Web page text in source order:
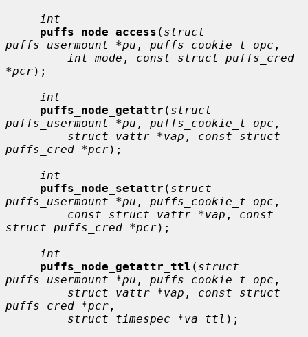
int
puffs_node_access ( struct
puffs_usermount *pu , puffs_cookie_t opc ,
int mode , const struct puffs_cred
*pcr);
int
puffs_node_getattr ( struct
puffs_usermount *pu , puffs_cookie_t opc ,
struct vattr *vap , const struct
puffs_cred *pcr);
int
puffs_node_setattr ( struct
puffs_usermount *pu , puffs_cookie_t opc ,
const struct vattr *vap , const
struct puffs_cred *pcr);
int
puffs_node_getattr_ttl ( struct
puffs_usermount *pu , puffs_cookie_t opc ,
struct vattr *vap , const struct
puffs_cred *pcr ,
struct timespec *va_ttl );